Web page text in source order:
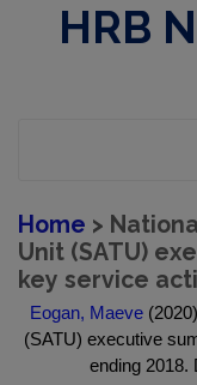
HRB
Home >
Unit (SATU)
key service
Eogan, Maeve
(SATU) executive
ending 2018.